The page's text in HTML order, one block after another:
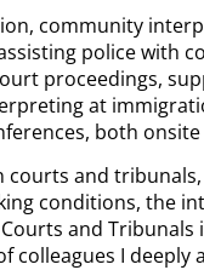
community
police with
proceedings,
at
both
and
conditions, the
and
colleagues I